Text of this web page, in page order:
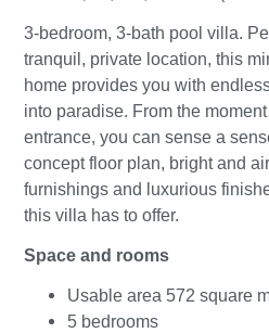
3-bedroom, 3-bath pool villa.
tranquil, private location, this
home provides you with
into paradise. From the
entrance, you can sense a
concept floor plan, bright and
furnishings and luxurious
this villa has to offer.
Space and rooms
Usable area 572 square
5 bedrooms